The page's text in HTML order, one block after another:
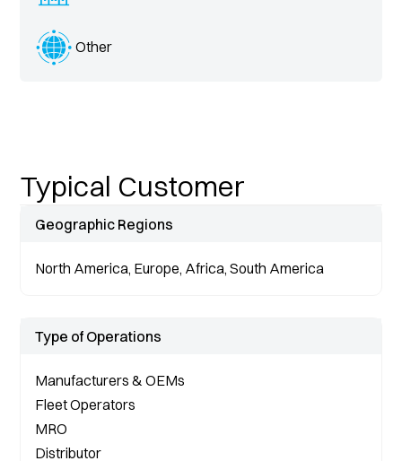
Other
Typical Customer
Geographic Regions
North America, Europe, Africa, South America
Type of Operations
Manufacturers & OEMs
Fleet Operators
MRO
Distributor